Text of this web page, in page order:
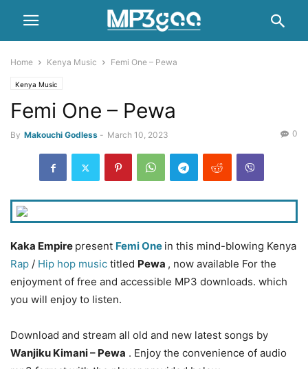
Home Kenya Music Femi One – Pewa
Kenya Music
Femi One – Pewa
By Makouchi Godless - March 10, 2023 0
Kaka Empire present Femi One in this mind-blowing Kenya
Rap / Hip hop music titled Pewa , now available For the
enjoyment of free and accessible MP3 downloads. which
you will enjoy to listen.
Download and stream all old and new latest songs by
Wanjiku Kimani– Pewa . Enjoy the convenience of audio